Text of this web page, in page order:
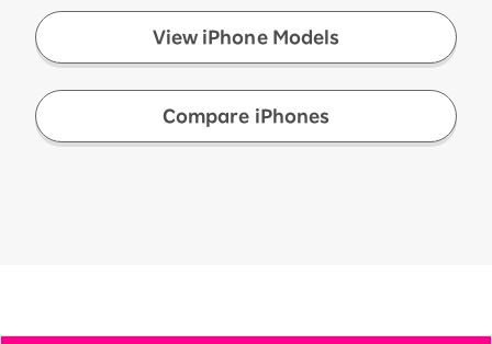
View iPhone Models
Compare iPhones